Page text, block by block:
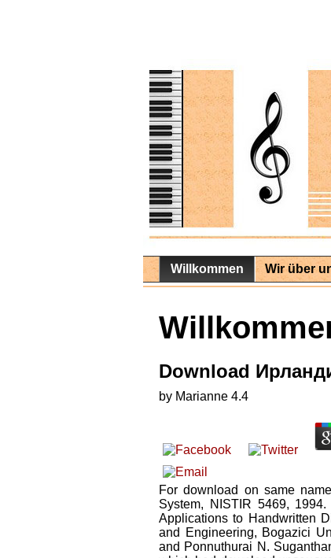
Willkommen Wir über
Download
by Marianne 4.4
For download on same
System, NISTIR 5469,
Applications to Handwritten
and Engineering, Bogazici
and Ponnuthurai N.